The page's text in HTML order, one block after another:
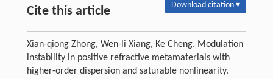
Cite this article Download citation ▾
Xian-qiong Zhong, Wen-li Xiang, Ke Cheng. Modulation
instability in positive refractive metamaterials with
higher-order dispersion and saturable nonlinearity.